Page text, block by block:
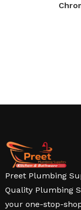
Preet Plumbing
Quality Plumbing
your one-stop-